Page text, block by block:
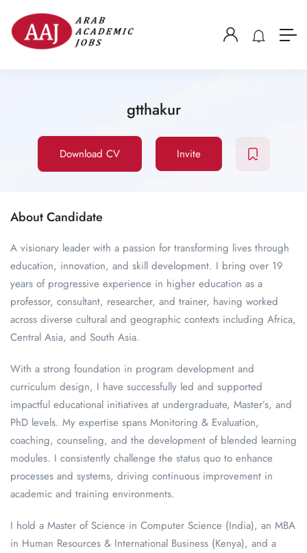
gtthakur
Download CV Invite
About Candidate
A visionary leader with a passion for transforming lives through
education, innovation, and skill development. I bring over 19
years of progressive experience in higher education as a
professor, consultant, researcher, and trainer, having worked
across diverse cultural and geographic contexts including Africa,
Central Asia, and South Asia.
With a strong foundation in program development and
curriculum design, I have successfully led and supported
impactful educational initiatives at undergraduate, Master’s, and
PhD levels. My expertise spans Monitoring & Evaluation,
coaching, counseling, and the development of blended learning
modules. I consistently challenge the status quo to enhance
processes and systems, driving continuous improvement in
academic and training environments.
I hold a Master of Science in Computer Science (India), an MBA
in Human Resources & International Business (Kenya), and a